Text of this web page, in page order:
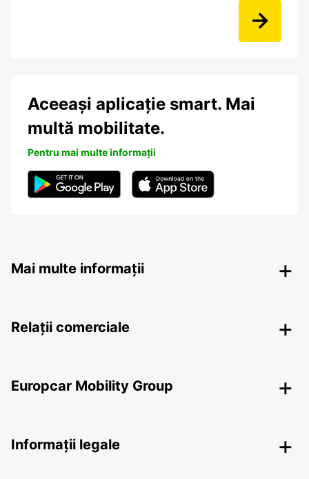
Aceeași aplicație smart. Mai
multă mobilitate.
Pentru mai multe informații
Mai multe informații
Relații comerciale
Europcar Mobility Group
Informații legale